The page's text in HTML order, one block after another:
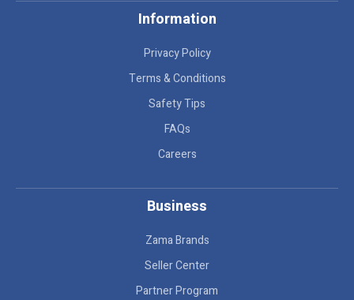
Information
Privacy Policy
Terms & Conditions
Safety Tips
FAQs
Careers
Business
Zama Brands
Seller Center
Partner Program